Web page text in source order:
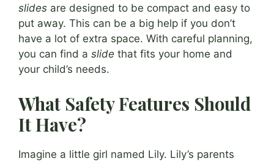
slides are designed to be compact and easy to
put away. This can be a big help if you don’t
have a lot of extra space. With careful planning,
you can find a slide that fits your home and
your child’s needs.
What Safety Features Should
It Have?
Imagine a little girl named Lily. Lily’s parents